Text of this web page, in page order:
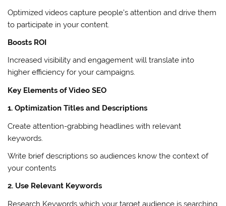
Optimized videos capture people’s attention and drive them
to participate in your content.
Boosts ROI
Increased visibility and engagement will translate into
higher efficiency for your campaigns.
Key Elements of Video SEO
1. Optimization Titles and Descriptions
Create attention-grabbing headlines with relevant
keywords.
Write brief descriptions so audiences know the context of
your contents
2. Use Relevant Keywords
Research Keywords which your target audience is searching